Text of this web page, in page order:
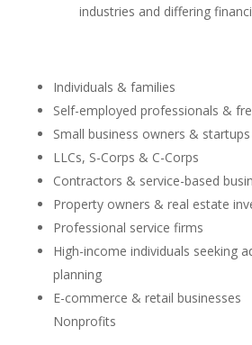
industries and differing
Individuals & families
Self-employed professionals &
Small business owners & startups
LLCs, S-Corps & C-Corps
Contractors & service-based
Property owners & real estate
Professional service firms
High-income individuals seeking
planning
E-commerce & retail businesses
Nonprofits